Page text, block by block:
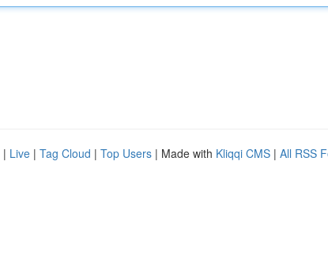
| Live | Tag Cloud | Top Users | Made with Kliqqi CMS | All RSS